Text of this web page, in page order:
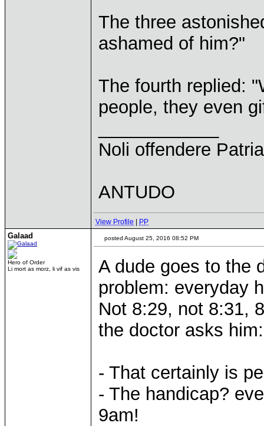
The three
ashamed of him?"
The fourth replied:
people, they even
Noli offendere
ANTUDO
View Profile PP
Galaad
Hero of Order
Li mort as morz, li vif as vis
posted August 25, 2016 08:52 PM
A dude goes to the
problem: everyday
Not 8:29, not 8:31,
the doctor asks him:
- That certainly is
- The handicap?
9am!